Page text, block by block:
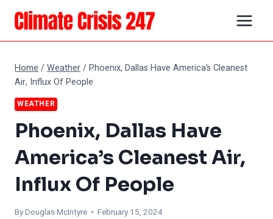
Skip
content
Home /Weather/Phoenix, Dallas Have America’s Cleanest
Air, Influx Of People
WEATHER
Phoenix, Dallas Have
America’s Cleanest Air,
Influx Of People
ByDouglas McIntyre • February 15, 2024